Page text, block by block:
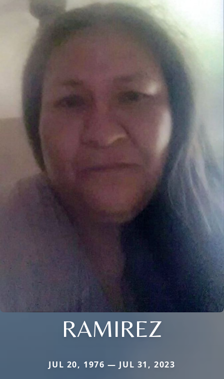
RAMIREZ
JUL 20, 1976 — JUL 31, 2023